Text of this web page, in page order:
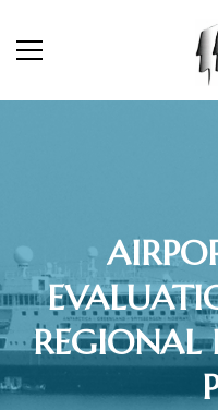
REGIONAL